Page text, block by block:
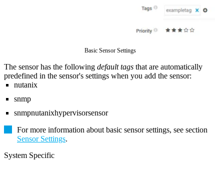
Basic Sensor Settings
The sensor has the following default tags that are automatically
predefined in the sensor's settings when you add the sensor:
nutanix
snmp
snmpnutanixhypervisorsensor
For more information about basic sensor settings, see section
Sensor Settings.
System Specific